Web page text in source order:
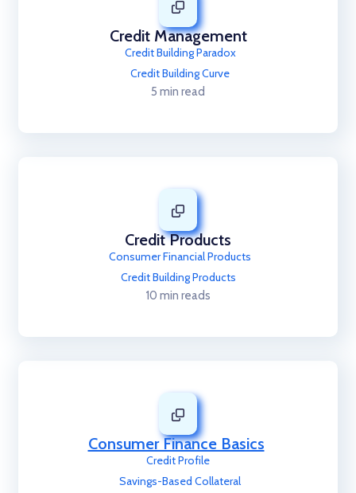
Credit Management
Credit Building Paradox
Credit Building Curve
5 min read
Credit Products
Consumer Financial Products
Credit Building Products
10 min reads
Consumer Finance Basics
Credit Profile
Savings-Based Collateral